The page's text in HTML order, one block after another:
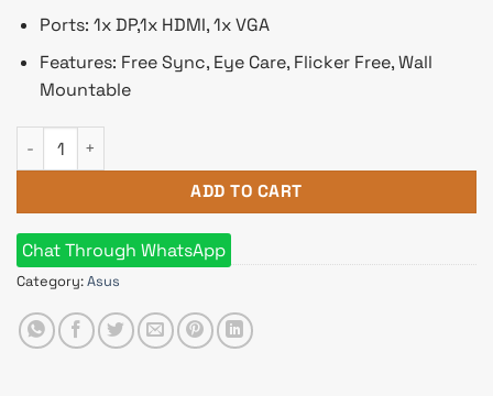
Ports: 1x DP,1x HDMI, 1x VGA
Features: Free Sync, Eye Care, Flicker Free, Wall
Mountable
ASUS VA27EQSB 27 Inch FHD IPS Eye Care Monitor quantity
ADD TO CART
Chat Through WhatsApp
Category:Asus